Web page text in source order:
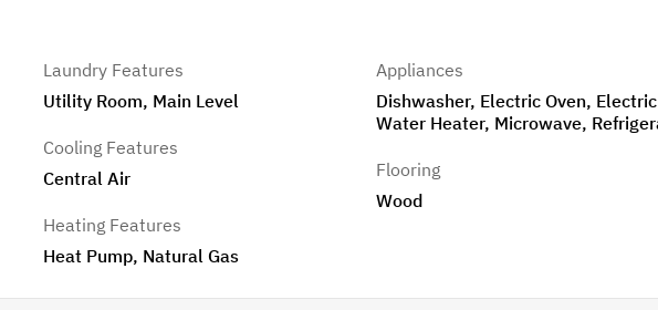
Laundry Features
Utility Room, Main Level
Cooling Features
Central Air
Heating Features
Heat Pump, Natural Gas
Appliances
Dishwasher, Electric Oven, Electric
Water Heater, Microwave,
Flooring
Wood